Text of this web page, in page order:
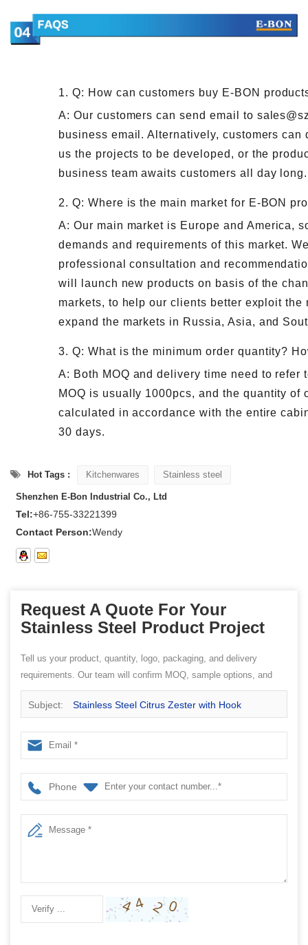
1. Q: How can customers buy E-BON
A: Our customers can send email to
business email. Alternatively, customers
us the projects to be developed, or the
business team awaits customers all day long.
2. Q: Where is the main market for E-BON
A: Our main market is Europe and America,
demands and requirements of this market.
professional consultation and
will launch new products on basis of the
markets, to help our clients better exploit
expand the markets in Russia, Asia, and
3. Q: What is the minimum order quantity?
A: Both MOQ and delivery time need to refer
MOQ is usually 1000pcs, and the quantity of
calculated in accordance with the entire
30 days.
Hot Tags : Kitchenwares Stainless steel
Shenzhen E-Bon Industrial Co., Ltd
Tel:+86-755-33221399
Contact Person:Wendy
Request A Quote For Your
Stainless Steel Product Project
Tell us your product, quantity, logo, packaging, and delivery
requirements. Our team will confirm MOQ, sample options, and
quotation details.
Subject: Stainless Steel Citrus Zester with Hook
Phone